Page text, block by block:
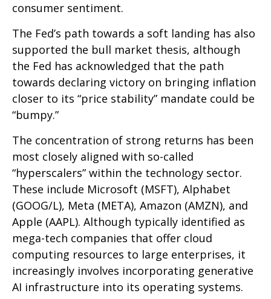
consumer sentiment.
The Fed’s path towards a soft landing has also
supported the bull market thesis, although
the Fed has acknowledged that the path
towards declaring victory on bringing inflation
closer to its “price stability” mandate could be
“bumpy.”
The concentration of strong returns has been
most closely aligned with so-called
“hyperscalers” within the technology sector.
These include Microsoft (MSFT), Alphabet
(GOOG/L), Meta (META), Amazon (AMZN), and
Apple (AAPL). Although typically identified as
mega-tech companies that offer cloud
computing resources to large enterprises, it
increasingly involves incorporating generative
AI infrastructure into its operating systems.